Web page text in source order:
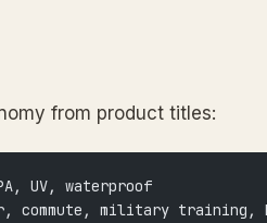
from product titles:
UV, waterproof
commute, military training,